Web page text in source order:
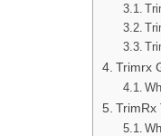
Trimrx
TrimRx